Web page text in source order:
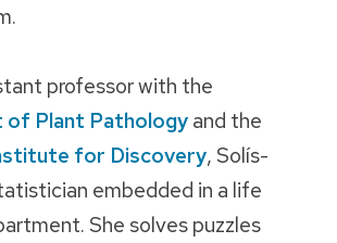
professor with the
of Plant Pathologyand the
for Discovery, Solís-
embedded in a life
She solves puzzles